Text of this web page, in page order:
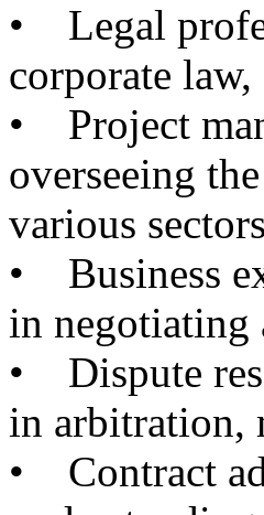
• Legal
corporate
• Project
overseeing
various
• Business
in negotiating
• Dispute
in arbitration,
• Contract